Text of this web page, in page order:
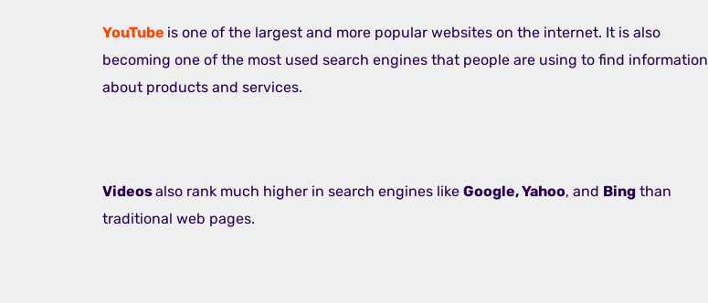
YouTube is one of the largest and more popular websites on the internet. It is also
becoming one of the most used search engines that people are using to find information
about products and services.
Videosalso rank much higher in search engines like Google, Yahoo, and Bing than
traditional web pages.